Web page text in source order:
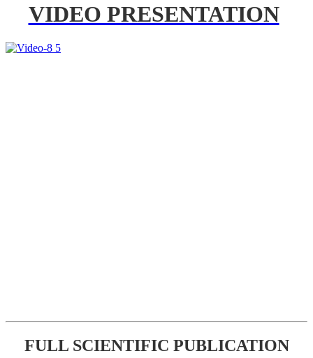
VIDEO PRESENTATION
FULL SCIENTIFIC PUBLICATION